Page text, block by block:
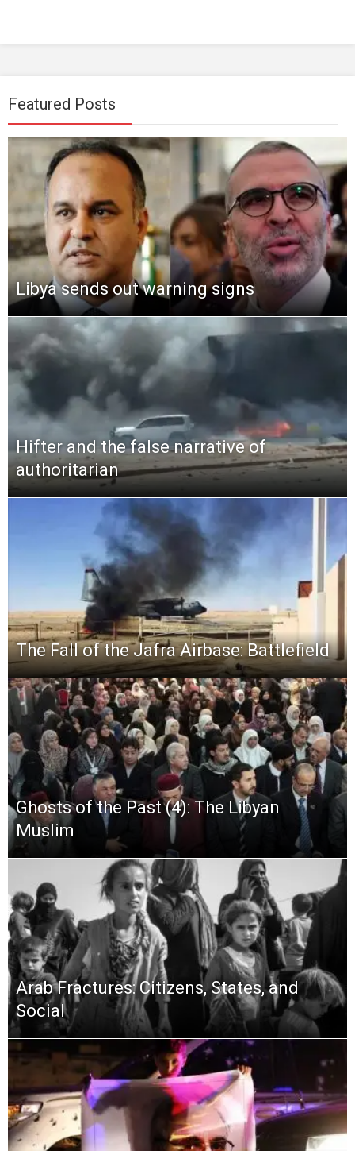
Featured Posts
Libya sends out warning signs
Hifter and the false narrative of
authoritarian
The Fall of the Jafra Airbase: Battlefield
Ghosts of the Past (4): The Libyan
Muslim
Arab Fractures: Citizens, States, and
Social